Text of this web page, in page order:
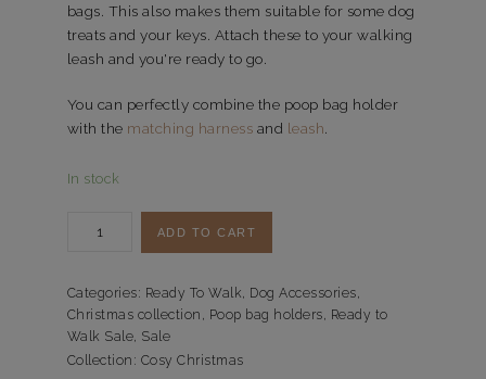
bags. This also makes them suitable for some dog
treats and your keys. Attach these to your walking
leash and you're ready to go.
You can perfectly combine the poop bag holder
with the matching harness and leash
In stock
quantity
ADD TO CART
Categories: Ready To Walk, Dog Accessories,
Christmas collection , Poop bag holders, Ready to
Walk Sale, Sale
Collection: Cosy Christmas